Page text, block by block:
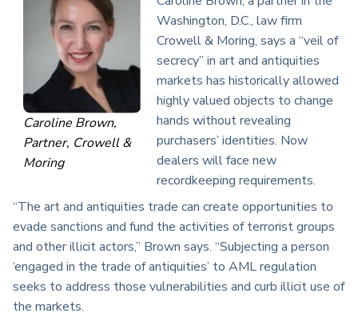
Caroline Brown,
Partner, Crowell &
Moring
Washington, D.C., law firm
Crowell & Moring, says a “veil of
secrecy” in art and antiquities
markets has historically allowed
highly valued objects to change
hands without revealing
purchasers’ identities. Now
dealers will face new
recordkeeping requirements.
“The art and antiquities trade can create opportunities to
evade sanctions and fund the activities of terrorist groups
and other illicit actors,” Brown says. “Subjecting a person
‘engaged in the trade of antiquities’ to AML regulation
seeks to address those vulnerabilities and curb illicit use of
the markets.